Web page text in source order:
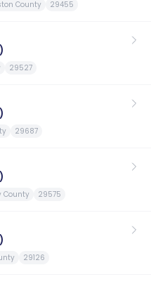
County 29455
29527
29687
County 29575
29126